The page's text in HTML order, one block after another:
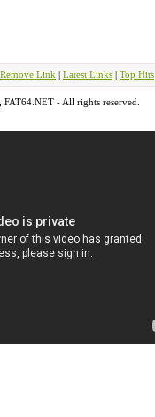
Remove Link | Latest Links | Top Hits
- All rights reserved.